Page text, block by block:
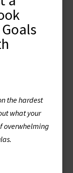
the hardest
what your
overwhelming